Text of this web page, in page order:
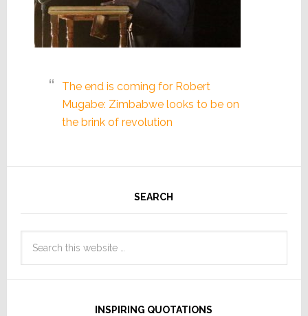
The end is coming for Robert
Mugabe: Zimbabwe looks to be on
the brink of revolution
SEARCH
INSPIRING QUOTATIONS